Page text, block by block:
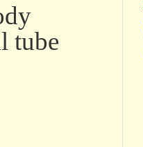
tube